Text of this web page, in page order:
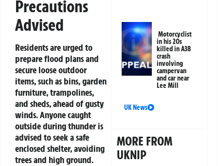
Precautions
Advised
Residents are urged to
prepare flood plans and
secure loose outdoor
items, such as bins, garden
furniture, trampolines,
and sheds, ahead of gusty
winds. Anyone caught
outside during thunder is
advised to seek a safe
enclosed shelter, avoiding
trees and high ground.
Motorcyclist
in his 20s
killed in A38
crash
involving
campervan
and car near
Lee Mill
UK News
MORE FROM
UKNIP